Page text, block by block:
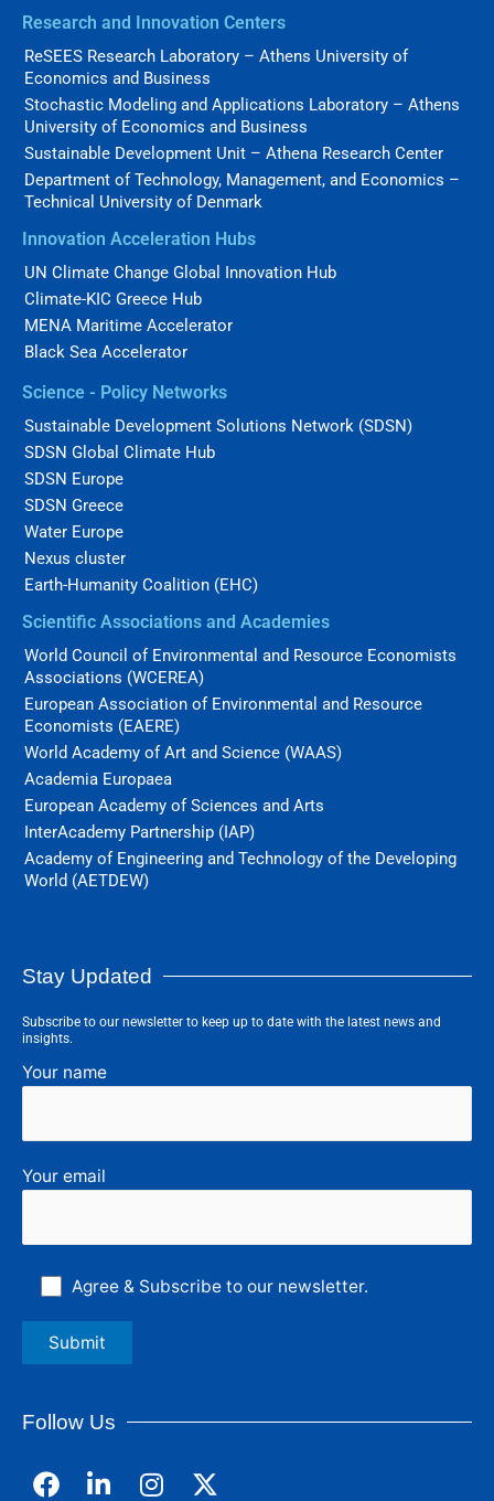
Research and Innovation Centers
ReSEES Research Laboratory – Athens University of
Economics and Business
Stochastic Modeling and Applications Laboratory – Athens
University of Economics and Business
Sustainable Development Unit – Athena Research Center
Department of Technology, Management, and Economics –
Technical University of Denmark
Innovation Acceleration Hubs
UN Climate Change Global Innovation Hub
Climate-KIC Greece Hub
MENA Maritime Accelerator
Black Sea Accelerator
Science - Policy Networks
Sustainable Development Solutions Network (SDSN)
SDSN Global Climate Hub
SDSN Europe
SDSN Greece
Water Europe
Nexus cluster
Earth-Humanity Coalition (EHC)
Scientific Associations and Academies
World Council of Environmental and Resource Economists
Associations (WCEREA)
European Association of Environmental and Resource
Economists (EAERE)
World Academy of Art and Science (WAAS)
Academia Europaea
European Academy of Sciences and Arts
InterAcademy Partnership (IAP)
Academy of Engineering and Technology of the Developing
World (AETDEW)
Stay Updated
Subscribe to our newsletter to keep up to date with the latest news and
insights.
Your name
Your email
Agree & Subscribe to our newsletter.
Follow Us
F
L
I